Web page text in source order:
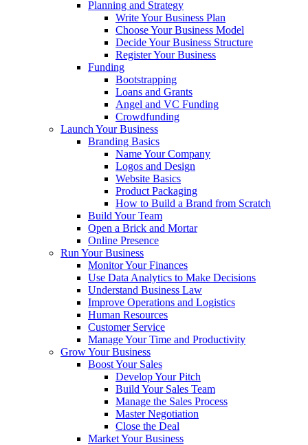
Planning and Strategy
Write Your Business Plan
Choose Your Business Model
Decide Your Business Structure
Register Your Business
Funding
Bootstrapping
Loans and Grants
Angel and VC Funding
Crowdfunding
Launch Your Business
Branding Basics
Name Your Company
Logos and Design
Website Basics
Product Packaging
How to Build a Brand from Scratch
Build Your Team
Open a Brick and Mortar
Online Presence
Run Your Business
Monitor Your Finances
Use Data Analytics to Make Decisions
Understand Business Law
Improve Operations and Logistics
Human Resources
Customer Service
Manage Your Time and Productivity
Grow Your Business
Boost Your Sales
Develop Your Pitch
Build Your Sales Team
Manage the Sales Process
Master Negotiation
Close the Deal
Market Your Business